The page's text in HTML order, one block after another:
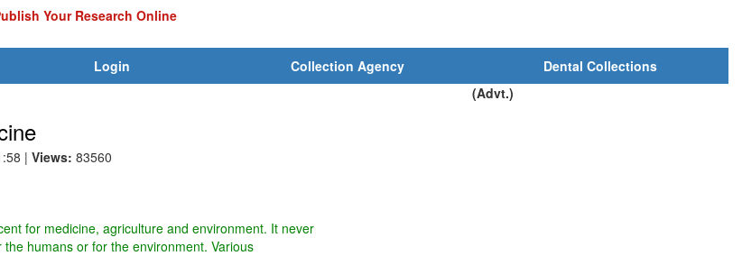
Your Research Online
Login Collection Agency
Dental Collections
(Advt.)
| Views: 83560
for medicine, agriculture and environment. It never
humans or for the environment. Various